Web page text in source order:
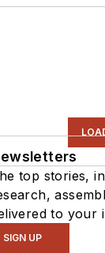
top stories,
to your
SIGN UP